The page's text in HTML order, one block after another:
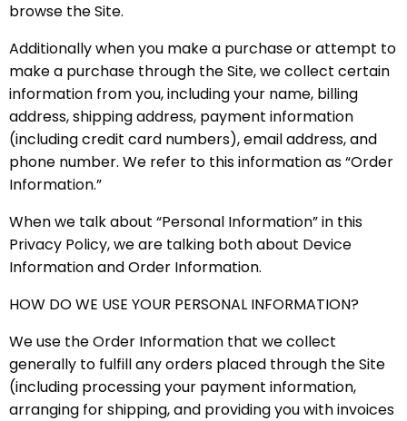
browse the Site.
Additionally when you make a purchase or attempt to
make a purchase through the Site, we collect certain
information from you, including your name, billing
address, shipping address, payment information
(including credit card numbers), email address, and
phone number. We refer to this information as “Order
Information.”
When we talk about “Personal Information” in this
Privacy Policy, we are talking both about Device
Information and Order Information.
HOW DO WE USE YOUR PERSONAL INFORMATION?
We use the Order Information that we collect
generally to fulfill any orders placed through the Site
(including processing your payment information,
arranging for shipping, and providing you with invoices